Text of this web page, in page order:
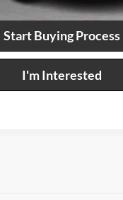
Start Buying Process
I'm Interested